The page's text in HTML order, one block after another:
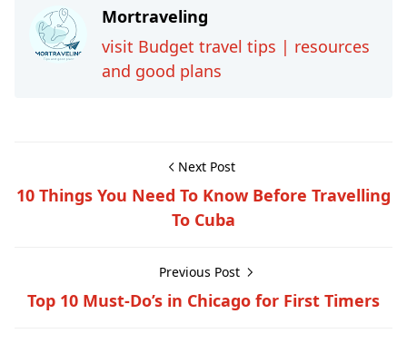
Mortraveling
visit Budget travel tips | resources
and good plans
Next Post
10 Things You Need To Know Before Travelling
To Cuba
Previous Post
Top 10 Must-Do’s in Chicago for First Timers